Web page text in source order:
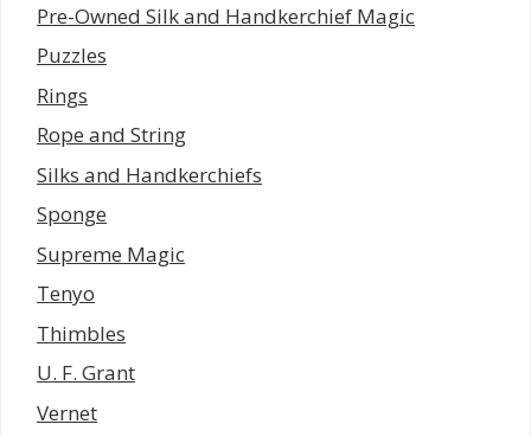
Pre-Owned Silk and Handkerchief Magic
Puzzles
Rings
Rope and String
Silks and Handkerchiefs
Sponge
Supreme Magic
Tenyo
Thimbles
U. F. Grant
Vernet